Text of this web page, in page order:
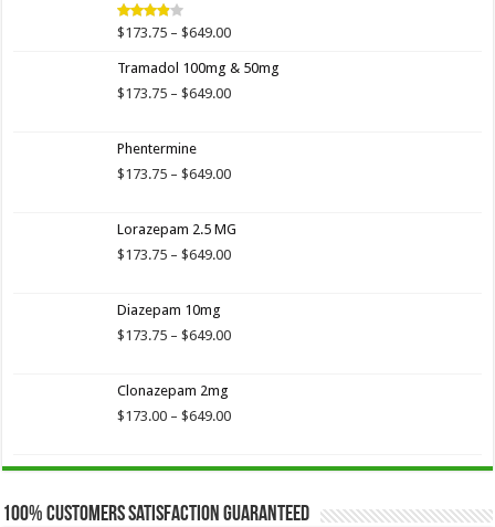
$649.00
Rated
of 5
$173.75 – $649.00Price
$173.75
through
Tramadol 100mg & 50mg
$173.75 – $649.00Price
$649.00
Phentermine
$173.75 – $649.00Price
through
$649.00
Lorazepam 2.5 MG
$173.75 – $649.00Price
$649.00
Diazepam 10mg
$173.75 – $649.00Price
$649.00
Clonazepam 2mg
$173.00 – $649.00Price
through
100% Customers Satisfaction Guaranteed